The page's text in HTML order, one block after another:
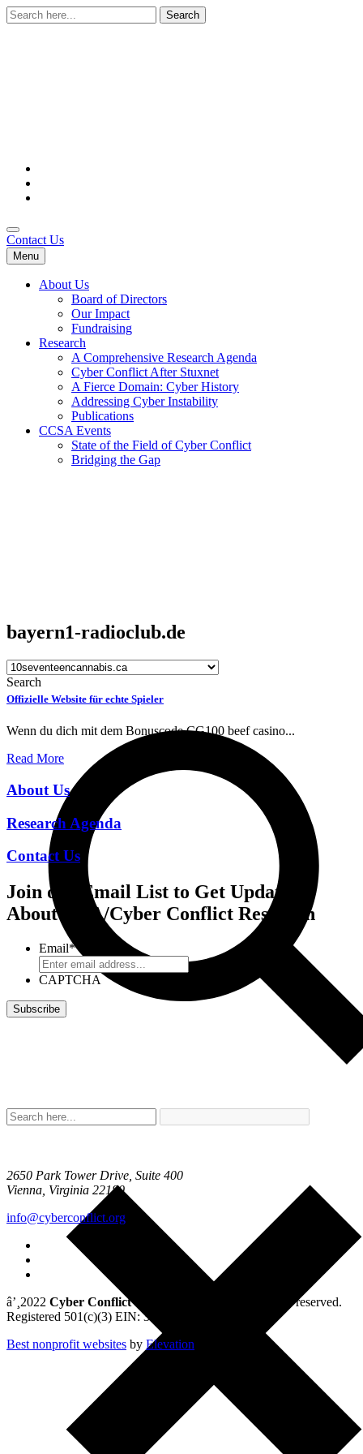
Search
for:
Contact Us
Menu
About Us
Board of Directors
Our Impact
Fundraising
Research
A Comprehensive Research Agenda
Cyber Conflict After Stuxnet
A Fierce Domain: Cyber History
Addressing Cyber Instability
Publications
CCSA Events
State of the Field of Cyber Conflict
Bridging the Gap
bayern1-radioclub.de
Search
Offizielle Website für echte Spieler
Wenn du dich mit dem Bonuscode CG100 beef casino...
Read More
About Us
Research Agenda
Contact Us
Join our Email List to Get Updates
About CCA/Cyber Conflict Research
Email*
CAPTCHA
2650 Park Tower Drive, Suite 400
Vienna, Virginia 22180
info@cyberconflict.org
â’¸2022 Cyber Conflict Studies Association
. All rights reserved.
Registered 501(c)(3) EIN: 33-1078792
Best nonprofit websites by Elevation